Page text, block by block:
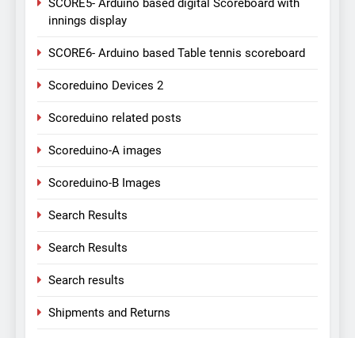
SCORE5- Arduino based digital Scoreboard with
innings display
SCORE6- Arduino based Table tennis scoreboard
Scoreduino Devices 2
Scoreduino related posts
Scoreduino-A images
Scoreduino-B Images
Search Results
Search Results
Search results
Shipments and Returns